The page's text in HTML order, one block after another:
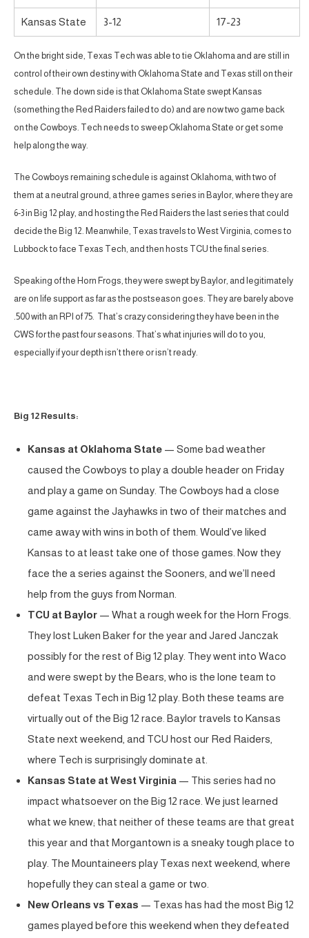
Kansas State 3-12 17-23
On the bright side, Texas Tech was able to tie Oklahoma and are still in
control of their own destiny with Oklahoma State and Texas still on their
schedule. The down side is that Oklahoma State swept Kansas
(something the Red Raiders failed to do) and are now two game back
on the Cowboys. Tech needs to sweep Oklahoma State or get some
help along the way.
The Cowboys remaining schedule is against Oklahoma, with two of
them at a neutral ground, a three games series in Baylor, where they are
6-3 in Big 12 play, and hosting the Red Raiders the last series that could
decide the Big 12. Meanwhile, Texas travels to West Virginia, comes to
Lubbock to face Texas Tech, and then hosts TCU the final series.
Speaking of the Horn Frogs, they were swept by Baylor, and legitimately
are on life support as far as the postseason goes. They are barely above
.500 with an RPI of 75. That’s crazy considering they have been in the
CWS for the past four seasons. That’s what injuries will do to you,
especially if your depth isn’t there or isn’t ready.
Big 12 Results:
Kansas at Oklahoma State — Some bad weather
caused the Cowboys to play a double header on Friday
and play a game on Sunday. The Cowboys had a close
game against the Jayhawks in two of their matches and
came away with wins in both of them. Would’ve liked
Kansas to at least take one of those games. Now they
face the a series against the Sooners, and we’ll need
help from the guys from Norman.
TCU at Baylor — What a rough week for the Horn Frogs.
They lost Luken Baker for the year and Jared Janczak
possibly for the rest of Big 12 play. They went into Waco
and were swept by the Bears, who is the lone team to
defeat Texas Tech in Big 12 play. Both these teams are
virtually out of the Big 12 race. Baylor travels to Kansas
State next weekend, and TCU host our Red Raiders,
where Tech is surprisingly dominate at.
Kansas State at West Virginia — This series had no
impact whatsoever on the Big 12 race. We just learned
what we knew; that neither of these teams are that great
this year and that Morgantown is a sneaky tough place to
play. The Mountaineers play Texas next weekend, where
hopefully they can steal a game or two.
New Orleans vs Texas — Texas has had the most Big 12
games played before this weekend when they defeated